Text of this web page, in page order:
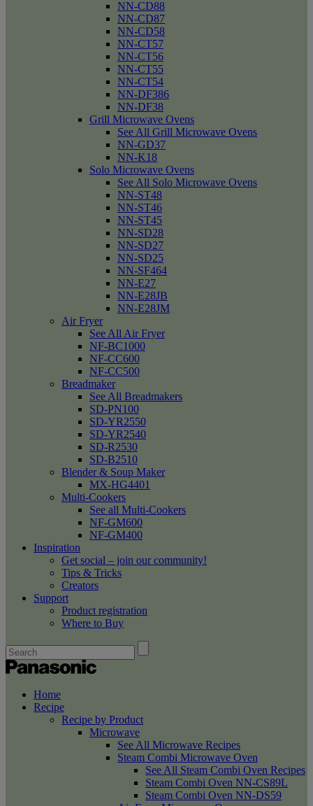
NN-CD88
NN-CD87
NN-CD58
NN-CT57
NN-CT56
NN-CT55
NN-CT54
NN-DF386
NN-DF38
Grill Microwave Ovens
See All Grill Microwave Ovens
NN-GD37
NN-K18
Solo Microwave Ovens
See All Solo Microwave Ovens
NN-ST48
NN-ST46
NN-ST45
NN-SD28
NN-SD27
NN-SD25
NN-SF464
NN-E27
NN-E28JB
NN-E28JM
Air Fryer
See All Air Fryer
NF-BC1000
NF-CC600
NF-CC500
Breadmaker
See All Breadmakers
SD-PN100
SD-YR2550
SD-YR2540
SD-R2530
SD-B2510
Blender & Soup Maker
MX-HG4401
Multi-Cookers
See all Multi-Cookers
NF-GM600
NF-GM400
Inspiration
Get social – join our community!
Tips & Tricks
Creators
Support
Product registration
Where to Buy
Home
Recipe
Recipe by Product
Microwave
See All Microwave Recipes
Steam Combi Microwave Oven
See All Steam Combi Oven Recipes
Steam Combi Oven NN-CS89L
Steam Combi Oven NN-DS59